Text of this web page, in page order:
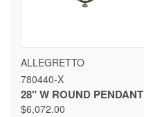
ALLEGRETTO
780440-X
28" W ROUND PENDANT
$6,072.00